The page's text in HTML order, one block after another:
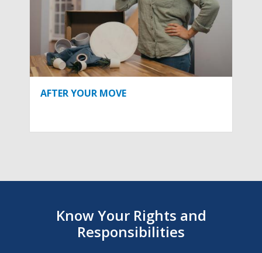
AFTER YOUR MOVE
Know Your Rights and
Responsibilities